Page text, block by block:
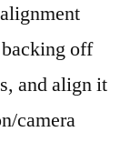
off
and align it
camera